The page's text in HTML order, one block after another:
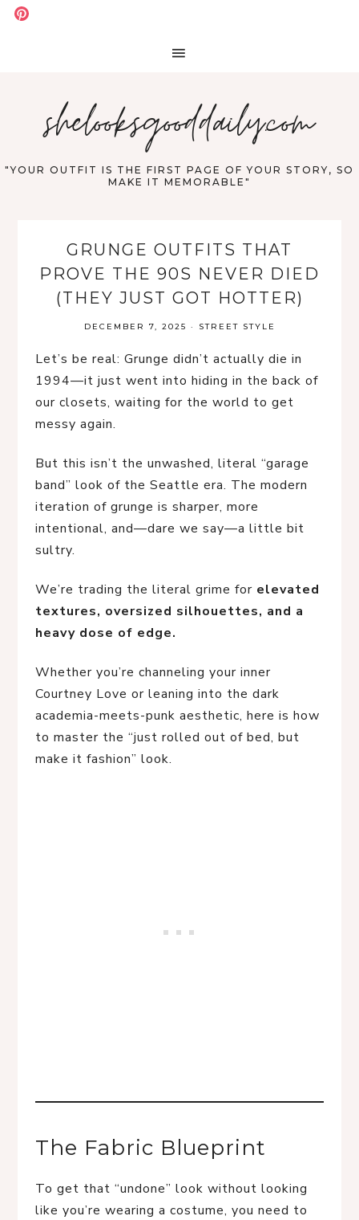
shelooksgooddaily.com
"YOUR OUTFIT IS THE FIRST PAGE OF YOUR STORY, SO
MAKE IT MEMORABLE"
GRUNGE OUTFITS THAT
PROVE THE 90S NEVER DIED
(THEY JUST GOT HOTTER)
DECEMBER 7, 2025 · STREET STYLE
Let’s be real: Grunge didn’t actually die in
1994—it just went into hiding in the back of
our closets, waiting for the world to get
messy again.
But this isn’t the unwashed, literal “garage
band” look of the Seattle era. The modern
iteration of grunge is sharper, more
intentional, and—dare we say—a little bit
sultry.
We’re trading the literal grime for elevated
textures, oversized silhouettes, and a
heavy dose of edge.
Whether you’re channeling your inner
Courtney Love or leaning into the dark
academia-meets-punk aesthetic, here is how
to master the “just rolled out of bed, but
make it fashion” look.
The Fabric Blueprint
To get that “undone” look without looking
like you’re wearing a costume, you need to